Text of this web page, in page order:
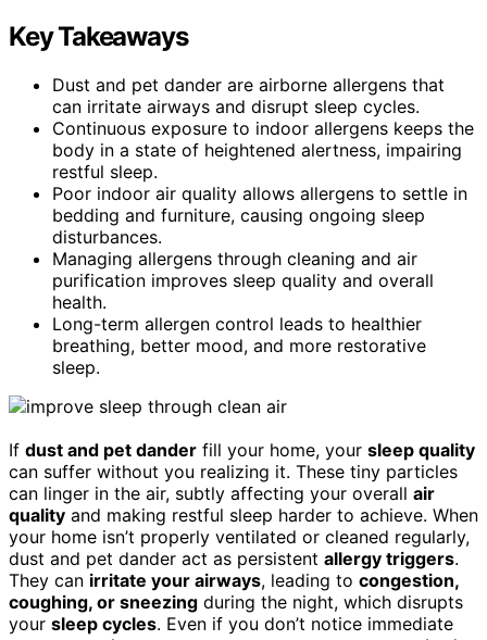
Key Takeaways
Dust and pet dander are airborne allergens that
can irritate airways and disrupt sleep cycles.
Continuous exposure to indoor allergens keeps the
body in a state of heightened alertness, impairing
restful sleep.
Poor indoor air quality allows allergens to settle in
bedding and furniture, causing ongoing sleep
disturbances.
Managing allergens through cleaning and air
purification improves sleep quality and overall
health.
Long-term allergen control leads to healthier
breathing, better mood, and more restorative
sleep.
If dust and pet dander fill your home, your sleep quality
can suffer without you realizing it. These tiny particles
can linger in the air, subtly affecting your overall air
quality and making restful sleep harder to achieve. When
your home isn’t properly ventilated or cleaned regularly,
dust and pet dander act as persistent allergy triggers.
They can irritate your airways, leading to congestion,
coughing, or sneezing during the night, which disrupts
your sleep cycles. Even if you don’t notice immediate